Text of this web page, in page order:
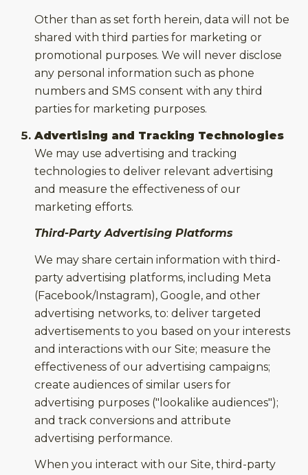
Other than as set forth herein, data will not be
shared with third parties for marketing or
promotional purposes. We will never disclose
any personal information such as phone
numbers and SMS consent with any third
parties for marketing purposes.
Advertising and Tracking Technologies
We may use advertising and tracking
technologies to deliver relevant advertising
and measure the effectiveness of our
marketing efforts.
Third-Party Advertising Platforms
We may share certain information with third-
party advertising platforms, including Meta
(Facebook/Instagram), Google, and other
advertising networks, to: deliver targeted
advertisements to you based on your interests
and interactions with our Site; measure the
effectiveness of our advertising campaigns;
create audiences of similar users for
advertising purposes ("lookalike audiences");
and track conversions and attribute
advertising performance.
When you interact with our Site, third-party